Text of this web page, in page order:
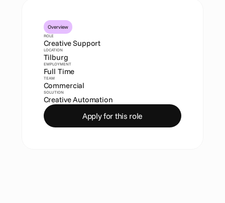
Overview
ROLE
Creative Support
LOCATION
Tilburg
EMPLOYMENT
Full Time
TEAM
Commercial
SOLUTION
Creative Automation
Apply for this role